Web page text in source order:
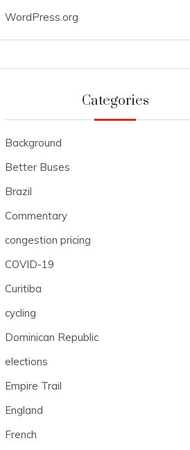
WordPress.org
Categories
Background
Better Buses
Brazil
Commentary
congestion pricing
COVID-19
Curitiba
cycling
Dominican Republic
elections
Empire Trail
England
French